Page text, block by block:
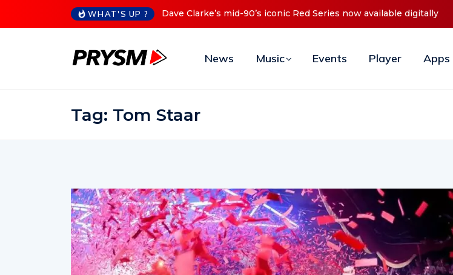
WHAT'S UP ?
iconic Red Series now available digitallyCristoph Announces Debut ‘O2C’ (Open To Close) 2023 Tour
News Music Events Player Apps
Tag: Tom Staar